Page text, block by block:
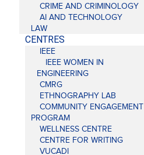
CRIME AND CRIMINOLOGY
AI AND TECHNOLOGY
LAW
CENTRES
IEEE
IEEE WOMEN IN
ENGINEERING
CMRG
ETHNOGRAPHY LAB
COMMUNITY ENGAGEMENT
PROGRAM
WELLNESS CENTRE
CENTRE FOR WRITING
VUCADI